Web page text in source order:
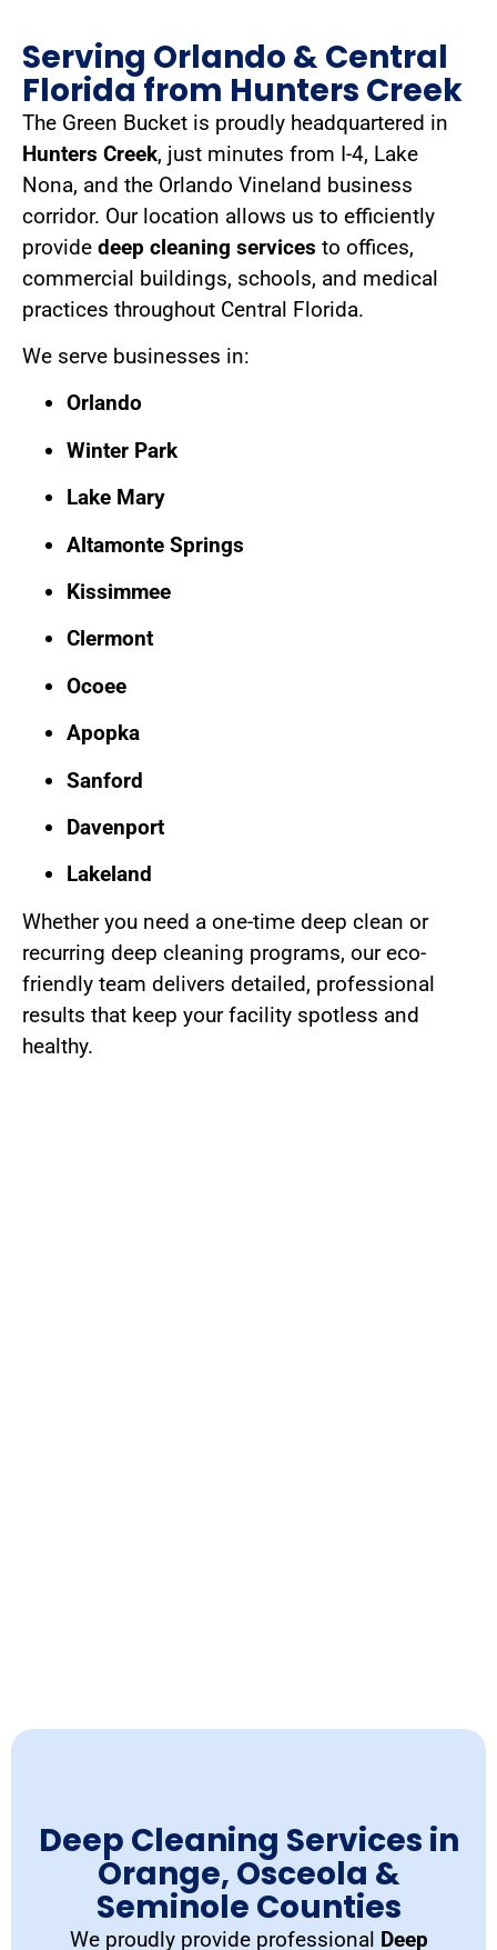
Serving Orlando & Central
Florida from Hunters Creek
The Green Bucket is proudly headquartered in
Hunters Creek, just minutes from I-4, Lake
Nona, and the Orlando Vineland business
corridor. Our location allows us to efficiently
provide deep cleaning services to offices,
commercial buildings, schools, and medical
practices throughout Central Florida.
We serve businesses in:
Orlando
Winter Park
Lake Mary
Altamonte Springs
Kissimmee
Clermont
Ocoee
Apopka
Sanford
Davenport
Lakeland
Whether you need a one-time deep clean or
recurring deep cleaning programs, our eco-
friendly team delivers detailed, professional
results that keep your facility spotless and
healthy.
Deep Cleaning Services in
Orange, Osceola &
Seminole Counties
We proudly provide professional Deep